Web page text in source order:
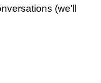
(we'll